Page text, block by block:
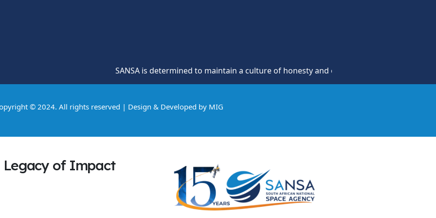
SANSA is determined to maintain a culture of honesty and opposition to theft, fraud and
© 2024. All rights reserved | Design & Developed by MIG
Legacy of Impact